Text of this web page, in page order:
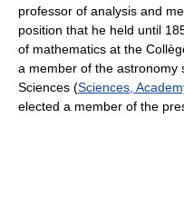
professor of analysis and
position that he held until
of mathematics at the
a member of the astronomy
Sciences (Sciences,
elected a member of the